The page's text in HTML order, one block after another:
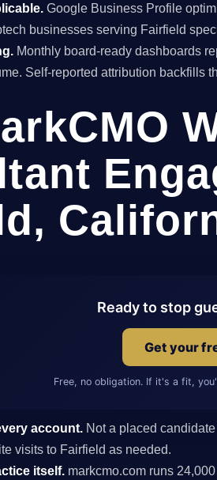
Google Business Profile
businesses serving Fairfield
Monthly board-ready dashboards
Self-reported attribution backfills
Ready to stop
Get your
Free, no obligation. If it's a fit,
account. Not a placed
visits to Fairfield as needed.
itself. markcmo.com runs